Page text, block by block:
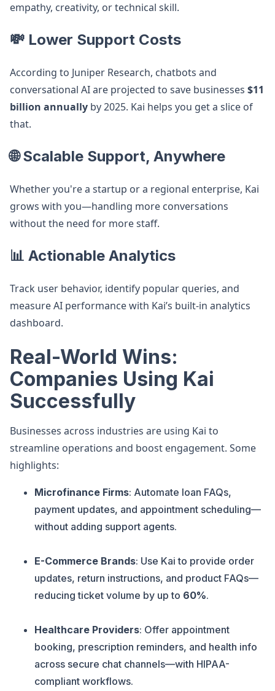
empathy, creativity, or technical skill.
💸 Lower Support Costs
According to Juniper Research, chatbots and
conversational AI are projected to save businesses $11
billion annually by 2025. Kai helps you get a slice of
that.
🌐 Scalable Support, Anywhere
Whether you're a startup or a regional enterprise, Kai
grows with you—handling more conversations
without the need for more staff.
📊 Actionable Analytics
Track user behavior, identify popular queries, and
measure AI performance with Kai’s built-in analytics
dashboard.
Real-World Wins:
Companies Using Kai
Successfully
Businesses across industries are using Kai to
streamline operations and boost engagement. Some
highlights:
Microfinance Firms: Automate loan FAQs,
payment updates, and appointment scheduling—
without adding support agents.
E-Commerce Brands: Use Kai to provide order
updates, return instructions, and product FAQs—
reducing ticket volume by up to 60%.
Healthcare Providers: Offer appointment
booking, prescription reminders, and health info
across secure chat channels—with HIPAA-
compliant workflows.